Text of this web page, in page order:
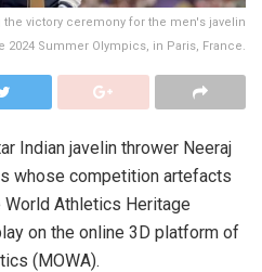
victory ceremony for the men's javelin
2024 Summer Olympics, in Paris, France.
Indian javelin thrower Neeraj
whose competition artefacts
Athletics Heritage
on the online 3D platform of
(MOWA).